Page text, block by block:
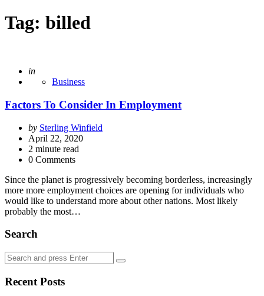
Tag: billed
Posted
in
Business
Factors To Consider In Employment
Posted
by
by Sterling Winfield
April 22, 2020
2 minute read
0 Comments
Since the planet is progressively becoming borderless, increasingly
more more employment choices are opening for individuals who
would like to understand more about other nations. Most likely
probably the most…
Search
Search
for:
Search
Recent Posts